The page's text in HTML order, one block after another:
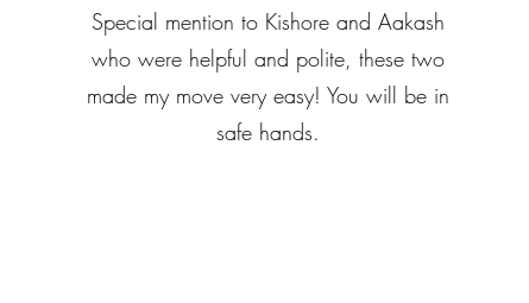
Special mention to Kishore and Aakash
who were helpful and polite, these two
made my move very easy! You will be in
safe hands.